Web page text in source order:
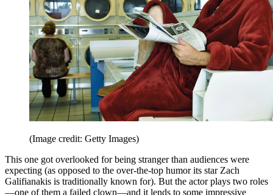
(Image credit: Getty Images)
This one got overlooked for being stranger than audiences were
expecting (as opposed to the over-the-top humor its star Zach
Galifianakis is traditionally known for). But the actor plays two roles
—one of them a failed clown—and it lends to some impressive